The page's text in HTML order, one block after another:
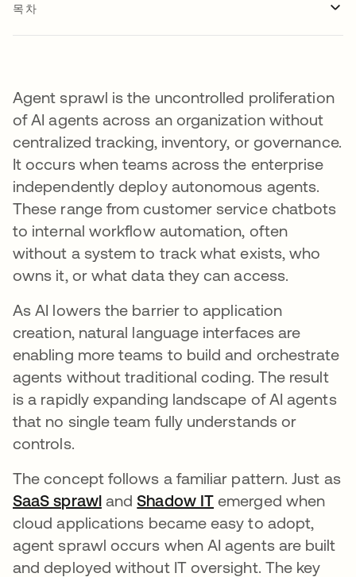
목차
Agent sprawl is the uncontrolled proliferation
of AI agents across an organization without
centralized tracking, inventory, or governance.
It occurs when teams across the enterprise
independently deploy autonomous agents.
These range from customer service chatbots
to internal workflow automation, often
without a system to track what exists, who
owns it, or what data they can access.
As AI lowers the barrier to application
creation, natural language interfaces are
enabling more teams to build and orchestrate
agents without traditional coding. The result
is a rapidly expanding landscape of AI agents
that no single team fully understands or
controls.
The concept follows a familiar pattern. Just as
SaaS sprawlandShadow IT emerged when
cloud applications became easy to adopt,
agent sprawl occurs when AI agents are built
and deployed without IT oversight. The key